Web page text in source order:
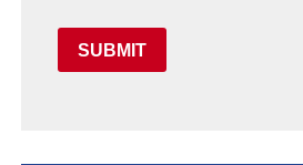
SUBMIT